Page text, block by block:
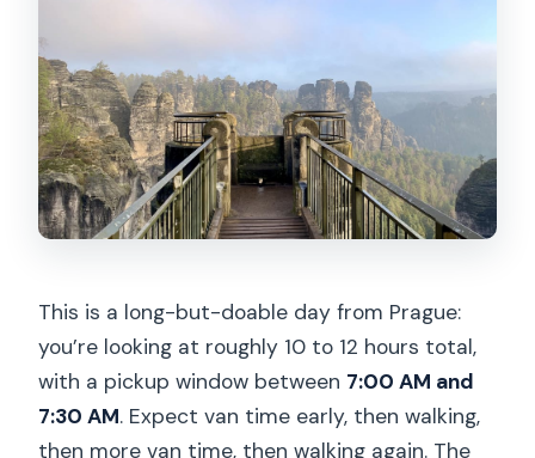
This is a long-but-doable day from Prague:
you’re looking at roughly 10 to 12 hours total,
with a pickup window between 7:00 AM and
7:30 AM. Expect van time early, then walking,
then more van time, then walking again. The